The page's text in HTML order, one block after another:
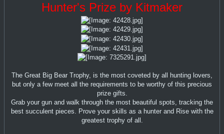
Hunter's Prize by Kitmaker
The Great Big Bear Trophy, is the most coveted by all hunting lovers,
but only a few meet all the requirements to be worthy of this precious
prize gifts.
Grab your gun and walk through the most beautiful spots, tracking the
best succulent pieces. Prove your skills as a hunter and Rise with the
greatest trophy of all.